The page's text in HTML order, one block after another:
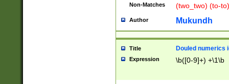
Non-Matches (two_two) (to-
Author Mukundh
Title Douled numerics
Expression \b([0-9]+) +\1\b